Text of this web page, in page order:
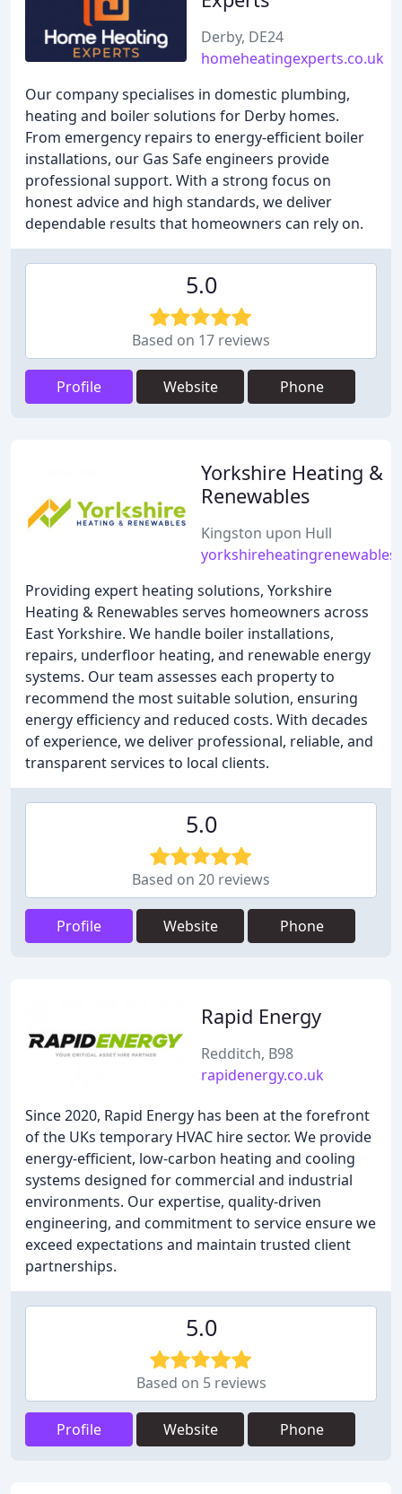
Derby, DE24
homeheatingexperts.co.uk
Our company specialises in domestic plumbing,
heating and boiler solutions for Derby homes.
From emergency repairs to energy-efficient boiler
installations, our Gas Safe engineers provide
professional support. With a strong focus on
honest advice and high standards, we deliver
dependable results that homeowners can rely on.
5.0
Based on 17 reviews
Profile Website Phone
Yorkshire Heating &
Renewables
Kingston upon Hull
Providing expert heating solutions, Yorkshire
Heating & Renewables serves homeowners across
East Yorkshire. We handle boiler installations,
repairs, underfloor heating, and renewable energy
systems. Our team assesses each property to
recommend the most suitable solution, ensuring
energy efficiency and reduced costs. With decades
of experience, we deliver professional, reliable, and
transparent services to local clients.
5.0
Based on 20 reviews
Profile Website Phone
Rapid Energy
Redditch, B98
rapidenergy.co.uk
Since 2020, Rapid Energy has been at the forefront
of the UKs temporary HVAC hire sector. We provide
energy-efficient, low-carbon heating and cooling
systems designed for commercial and industrial
environments. Our expertise, quality-driven
engineering, and commitment to service ensure we
exceed expectations and maintain trusted client
partnerships.
5.0
Based on 5 reviews
Profile Website Phone